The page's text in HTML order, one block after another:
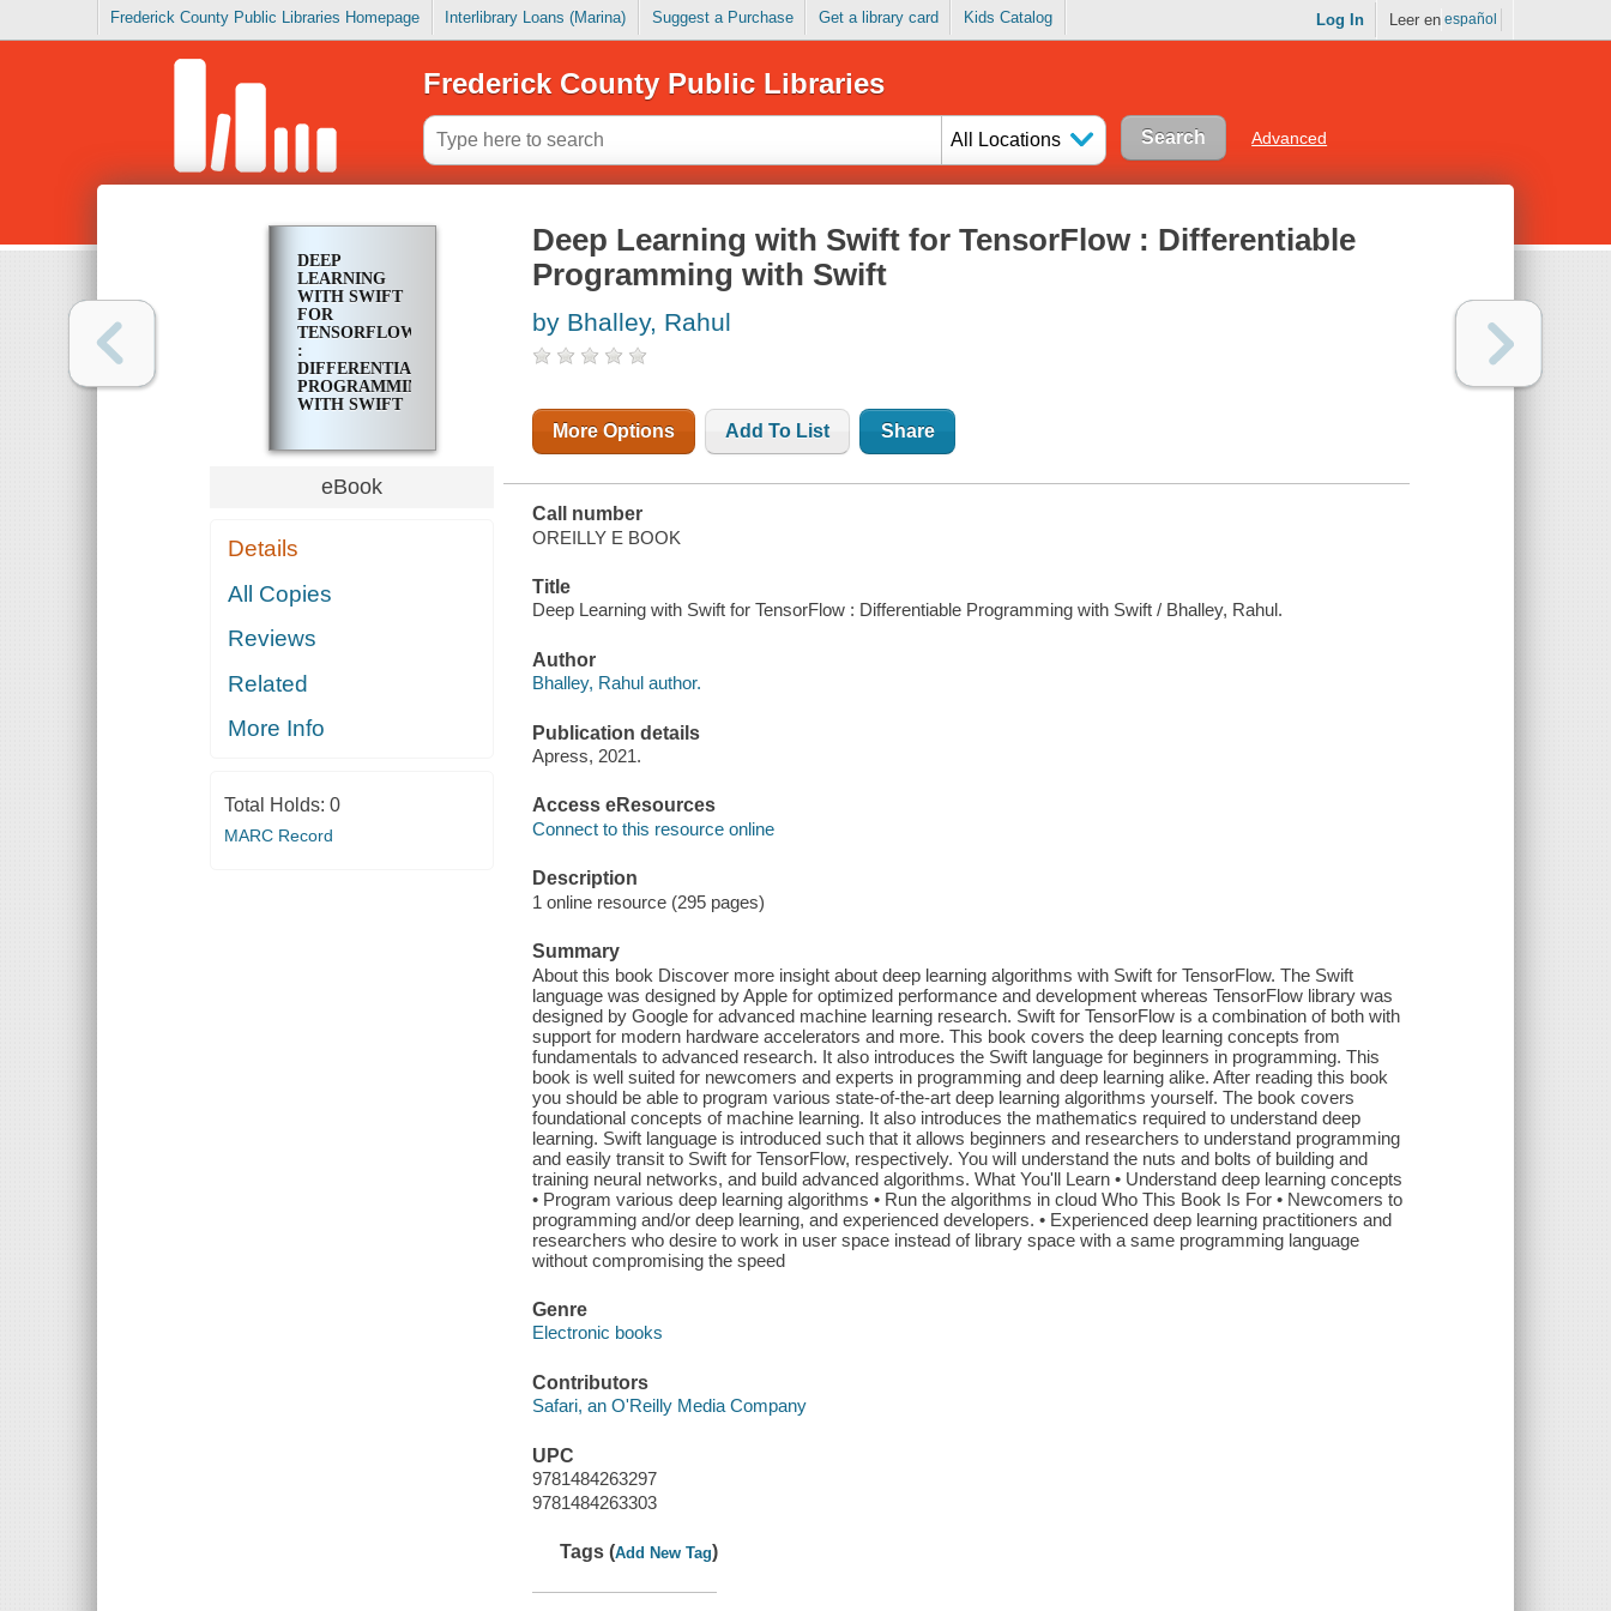
Frederick County Public Libraries Homepage Interlibrary Loans (Marina) Suggest a Purchase Get a library card Kids Catalog Log In Leer en español
Frederick County Public Libraries
All Locations Advanced
DEEP
LEARNING
WITH SWIFT
FOR
TENSORFLOW
:
DIFFERENTIABLE
PROGRAMMING
WITH SWIFT
eBook
Details
All Copies
Reviews
Related
More Info
Total Holds: 0
MARC Record
Deep Learning with Swift for TensorFlow : Differentiable
Programming with Swift
by Bhalley, Rahul
More Options Add To List Share
Call number
OREILLY E BOOK
Title
Deep Learning with Swift for TensorFlow : Differentiable Programming with Swift / Bhalley, Rahul.
Author
Bhalley, Rahul author.
Publication details
Apress, 2021.
Access eResources
Connect to this resource online
Description
1 online resource (295 pages)
Summary
About this book Discover more insight about deep learning algorithms with Swift for TensorFlow. The Swift
language was designed by Apple for optimized performance and development whereas TensorFlow library was
designed by Google for advanced machine learning research. Swift for TensorFlow is a combination of both with
support for modern hardware accelerators and more. This book covers the deep learning concepts from
fundamentals to advanced research. It also introduces the Swift language for beginners in programming. This
book is well suited for newcomers and experts in programming and deep learning alike. After reading this book
you should be able to program various state-of-the-art deep learning algorithms yourself. The book covers
foundational concepts of machine learning. It also introduces the mathematics required to understand deep
learning. Swift language is introduced such that it allows beginners and researchers to understand programming
and easily transit to Swift for TensorFlow, respectively. You will understand the nuts and bolts of building and
training neural networks, and build advanced algorithms. What You'll Learn • Understand deep learning concepts
• Program various deep learning algorithms • Run the algorithms in cloud Who This Book Is For • Newcomers to
programming and/or deep learning, and experienced developers. • Experienced deep learning practitioners and
researchers who desire to work in user space instead of library space with a same programming language
without compromising the speed
Genre
Electronic books
Contributors
Safari, an O'Reilly Media Company
UPC
9781484263297
9781484263303
Tags (Add New Tag)